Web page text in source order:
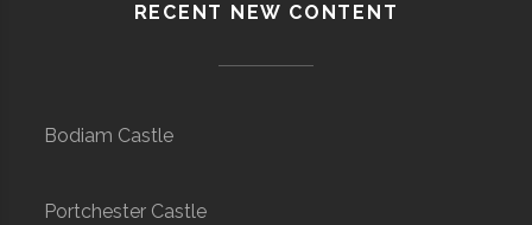
RECENT NEW CONTENT
Bodiam Castle
Portchester Castle